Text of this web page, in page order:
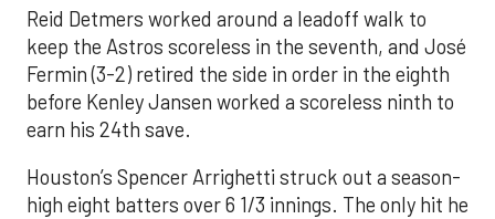
Reid Detmers worked around a leadoff walk to
keep the Astros scoreless in the seventh, and José
Fermin (3-2) retired the side in order in the eighth
before Kenley Jansen worked a scoreless ninth to
earn his 24th save.
Houston’s Spencer Arrighetti struck out a season-
high eight batters over 6 1/3 innings. The only hit he